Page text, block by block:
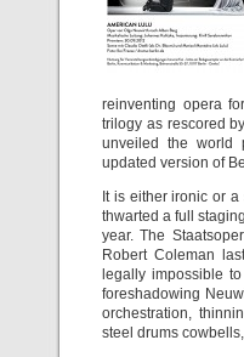
reinventing opera
trilogy as rescored
unveiled the world
updated version of
It is either ironic or
thwarted a full
year. The
Robert Coleman
legally impossible
foreshadowing
orchestration,
steel drums